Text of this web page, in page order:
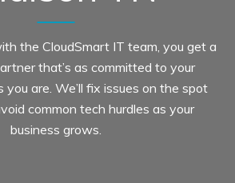
the CloudSmart IT team, you get a
that’s as committed to your
you are. We’ll fix issues on the spot
common tech hurdles as your
business grows.